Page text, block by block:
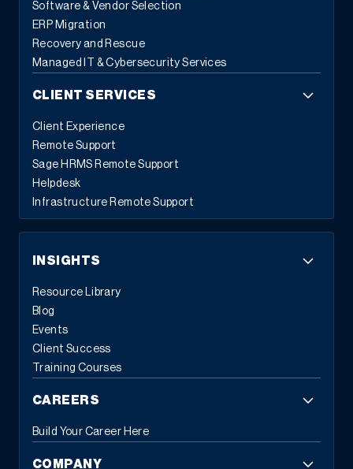
Software & Vendor Selection
ERP Migration
Recovery and Rescue
Managed IT & Cybersecurity Services
CLIENT SERVICES
Client Experience
Remote Support
Sage HRMS Remote Support
Helpdesk
Infrastructure Remote Support
INSIGHTS
Resource Library
Blog
Events
Client Success
Training Courses
CAREERS
Build Your Career Here
COMPANY